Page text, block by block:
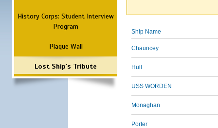
History Corps: Student Interview
Program
Plaque Wall
Lost Ship's Tribute
Ship Name
Chauncey
Hull
USS WORDEN
Monaghan
Porter